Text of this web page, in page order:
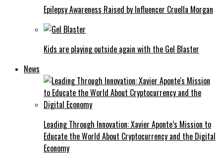
Epilepsy Awareness Raised by Influencer Cruella Morgan
Kids are playing outside again with the Gel Blaster
News
Leading Through Innovation: Xavier Aponte’s Mission to
Educate the World About Cryptocurrency and the Digital
Economy